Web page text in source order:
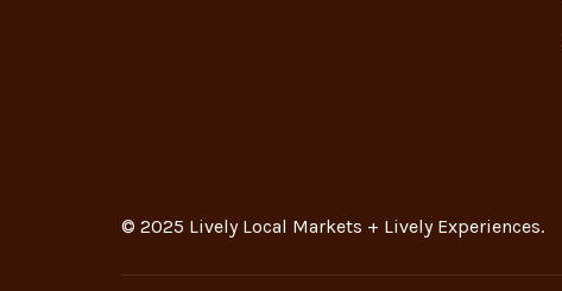
© 2025 Lively Local Markets + Lively Experiences.